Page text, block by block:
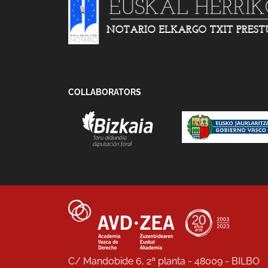
COLLABORATORS
C/ Mandobide 6, 2ª planta - 48009 - BILBO